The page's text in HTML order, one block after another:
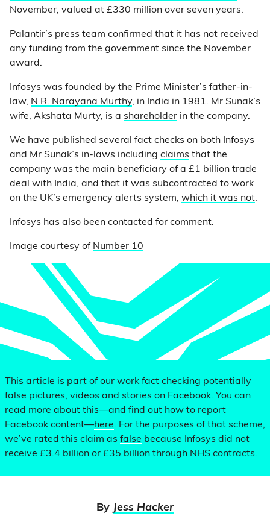
November, valued at £330 million over seven years.
Palantir’s press team confirmed that it has not received
any funding from the government since the November
award.
Infosys was founded by the Prime Minister’s father-in-
law, N.R. Narayana Murthy, in India in 1981. Mr Sunak’s
wife, Akshata Murty, is a shareholder in the company.
We have published several fact checks on both Infosys
and Mr Sunak’s in-laws including claims that the
company was the main beneficiary of a £1 billion trade
deal with India, and that it was subcontracted to work
on the UK’s emergency alerts system, which it was not.
Infosys has also been contacted for comment.
Image courtesy of Number 10
This article is part of our work fact checking potentially
false pictures, videos and stories on Facebook. You can
read more about this—and find out how to report
Facebook content—here. For the purposes of that scheme,
we’ve rated this claim as false because Infosys did not
receive £3.4 billion or £35 billion through NHS contracts.
By Jess Hacker